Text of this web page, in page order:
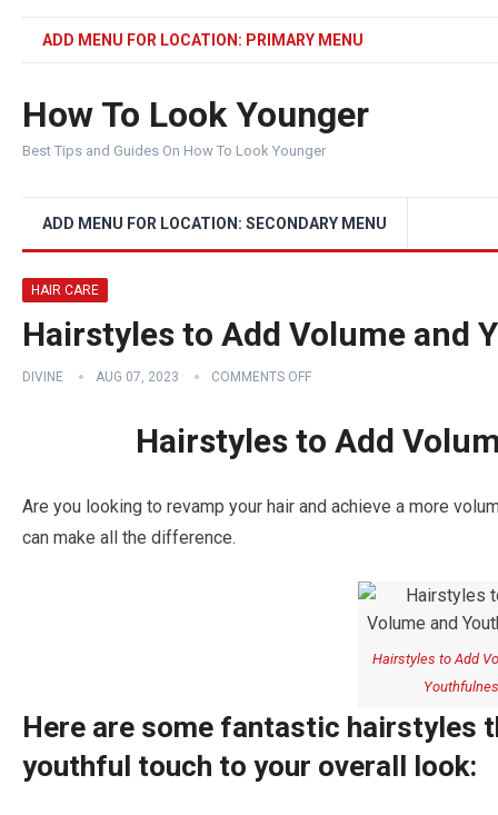
ADD MENU FOR LOCATION: PRIMARY MENU
How To Look Younger
Best Tips and Guides On How To Look Younger
ADD MENU FOR LOCATION: SECONDARY MENU
HAIR CARE
Hairstyles to Add Volume and
DIVINE AUG 07, 2023 COMMENTS OFF
Hairstyles to Add
Are you looking to revamp your hair and achieve a more
can make all the difference.
Hairstyles to Add
Here are some fantastic hairstyles
youthful touch to your overall look: